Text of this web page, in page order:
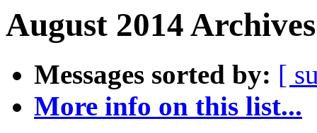
August 2014
Messages sorted by: [
More info on this list...